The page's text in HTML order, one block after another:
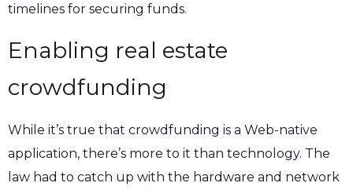
timelines for securing funds.
Enabling real estate
crowdfunding
While it’s true that crowdfunding is a Web-native
application, there’s more to it than technology. The
law had to catch up with the hardware and network